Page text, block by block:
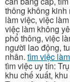
thông không
làm việc, việc
việc làm không
phổ thông, việc
người lao động,
nhân. tìm việc
tìm việc uy tín:
khu chế xuất,